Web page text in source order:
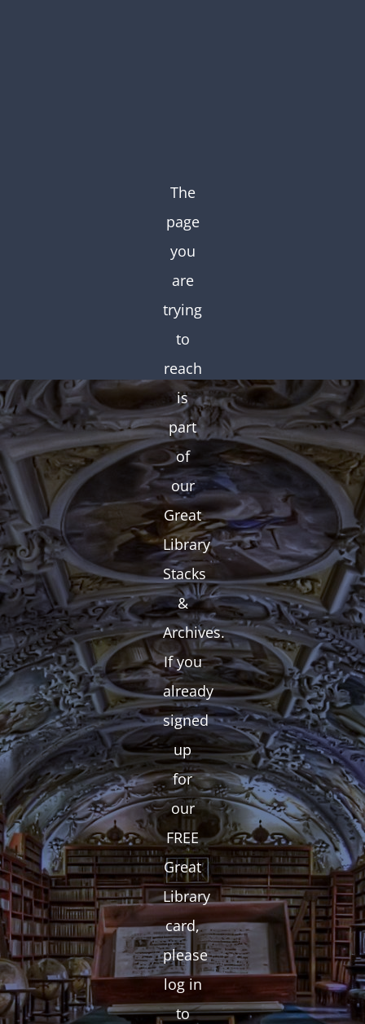
The
page
you
are
trying
to
reach
is
part
of
our
Great
Library
Stacks
&
Archives.
If you
already
signed
up
for
our
FREE
Great
Library
card,
please
log in
to